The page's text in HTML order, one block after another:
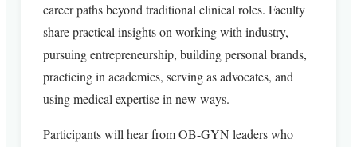
career paths beyond traditional clinical roles. Faculty
share practical insights on working with industry,
pursuing entrepreneurship, building personal brands,
practicing in academics, serving as advocates, and
using medical expertise in new ways.
Participants will hear from OB-GYN leaders who